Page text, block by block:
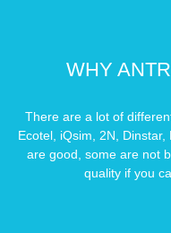
WHY
There are a lot of
Ecotel, iQsim, 2N,
are good, some are not
quality if you